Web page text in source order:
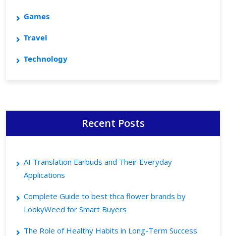
Games
Travel
Technology
Recent Posts
AI Translation Earbuds and Their Everyday
Applications
Complete Guide to best thca flower brands by
LookyWeed for Smart Buyers
The Role of Healthy Habits in Long-Term Success